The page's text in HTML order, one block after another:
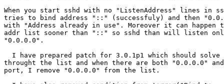
When you start sshd with no "ListenAddress" lines in
tries to bind address "::" (successfuly) and then
with "Address already in use". Moreover it can
addr list sooner than "::" so sshd than will listen
"0.0.0.0".
I have prepared patch for 3.0.1p1 which should
throught the list and when there are both "0.0.0.0"
port, I remove "0.0.0.0" from the list.